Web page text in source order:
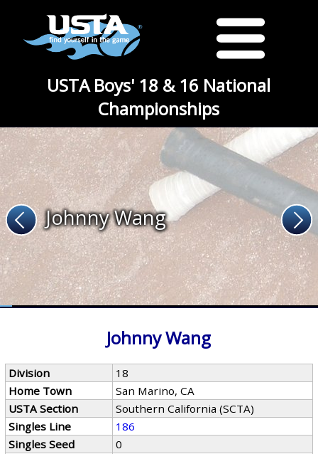
USTA Boys' 18 & 16 National
Championships
Johnny Wang
Johnny Wang
Division
18
Home Town
San Marino, CA
USTA Section
Southern California (SCTA)
Singles Line
186
Singles Seed
0